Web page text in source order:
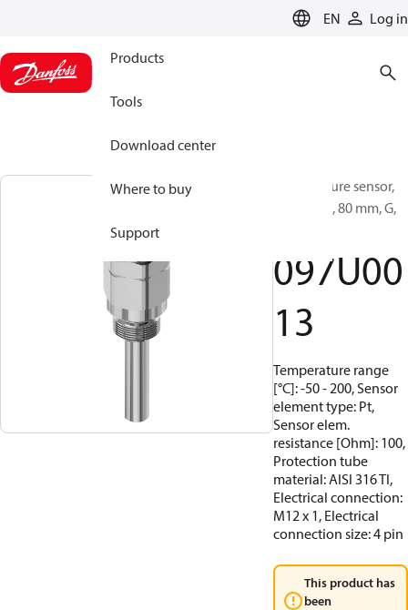
EN Log in
Products
Tools
Download center
Where to buy
Support
Temperature sensor,
MBT 5260, 80 mm, G,
097U00
13
Temperature range
[°C]: -50 - 200, Sensor
element type: Pt,
Sensor elem.
resistance [Ohm]: 100,
Protection tube
material: AISI 316 TI,
Electrical connection:
M12 x 1, Electrical
connection size: 4 pin
This product has
been